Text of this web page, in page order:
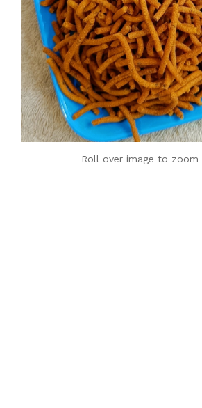
Roll over image to zoom